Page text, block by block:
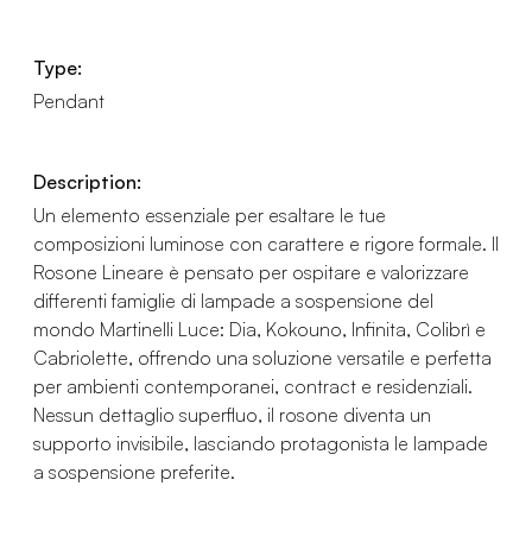
Type:
Pendant
Description:
Un elemento essenziale per esaltare le tue
composizioni luminose con carattere e rigore formale. Il
Rosone Lineare è pensato per ospitare e valorizzare
differenti famiglie di lampade a sospensione del
mondo Martinelli Luce: Dia, Kokouno, Infinita, Colibrì e
Cabriolette, offrendo una soluzione versatile e perfetta
per ambienti contemporanei, contract e residenziali.
Nessun dettaglio superfluo, il rosone diventa un
supporto invisibile, lasciando protagonista le lampade
a sospensione preferite.